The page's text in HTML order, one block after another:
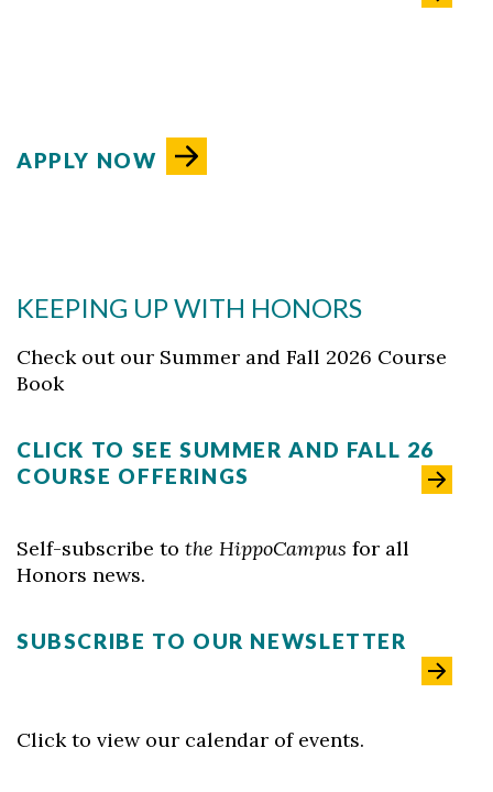
Skip to header
Skip to Content
Skip to Footer
APPLY NOW
KEEPING UP WITH HONORS
Check out our Summer and Fall 2026 Course
Book
CLICK TO SEE SUMMER AND FALL 26
COURSE OFFERINGS
Self-subscribe to the HippoCampus for all
Honors news.
SUBSCRIBE TO OUR NEWSLETTER
Click to view our calendar of events.